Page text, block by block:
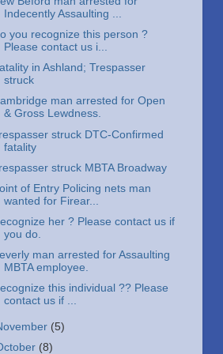
Indecently Assaulting ...
you recognize this person ?
Please contact us i...
in Ashland; Trespasser
struck
man arrested for Open
& Gross Lewdness.
struck DTC-Confirmed
fatality
struck MBTA Broadway
of Entry Policing nets man
wanted for Firear...
her ? Please contact us if
you do.
man arrested for Assaulting
MBTA employee.
this individual ?? Please
contact us if ...
(5)
(8)